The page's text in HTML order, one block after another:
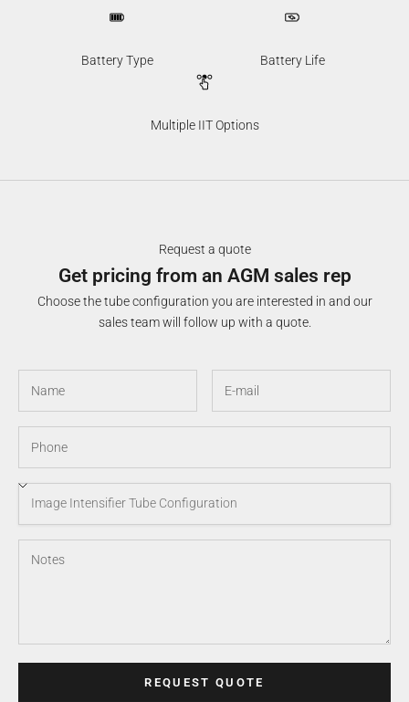
Battery Type Battery Life
Multiple IIT Options
Request a quote
Get pricing from an AGM sales rep
Choose the tube configuration you are interested in and our
sales team will follow up with a quote.
REQUEST QUOTE